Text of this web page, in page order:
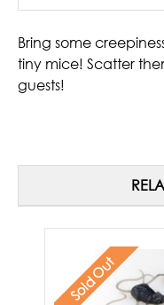
Bring some
tiny mice! Scatter
guests!
Sold Out